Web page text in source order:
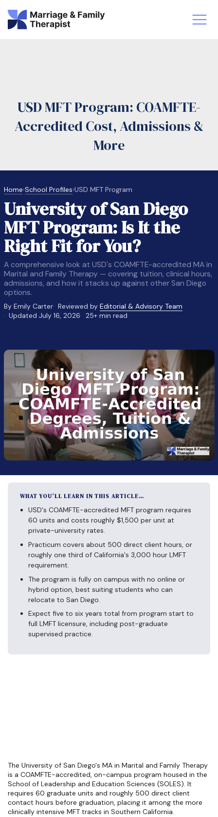
LMFT
Vs Counselor LMFT
USD MFT Program: COAMFTE-
Accredited Cost, Admissions &
More
Home›School Profiles›USD MFT Program
University of San Diego
MFT Program: Is It the
Right Fit for You?
A comprehensive look at USD's COAMFTE-accredited MA in
Marital and Family Therapy — covering tuition, clinical hours,
admissions, and how it stacks up against other San Diego
options.
By Emily Carter Reviewed byEditorial & Advisory Team
Updated July 16, 2026
25+ min read
WHAT YOU’LL LEARN IN THIS ARTICLE…
USD's COAMFTE-accredited MFT program requires
60 units and costs roughly $1,500 per unit at
private-university rates.
Practicum covers about 500 direct client hours, or
roughly one third of California's 3,000 hour LMFT
requirement.
The program is fully on campus with no online or
hybrid option, best suiting students who can
relocate to San Diego.
Expect five to six years total from program start to
full LMFT licensure, including post-graduate
supervised practice.
The University of San Diego's MA in Marital and Family Therapy
is a COAMFTE-accredited, on-campus program housed in the
School of Leadership and Education Sciences (SOLES). It
requires 60 graduate units and roughly 500 direct client
contact hours before graduation, placing it among the more
clinically intensive MFT tracks in Southern California.